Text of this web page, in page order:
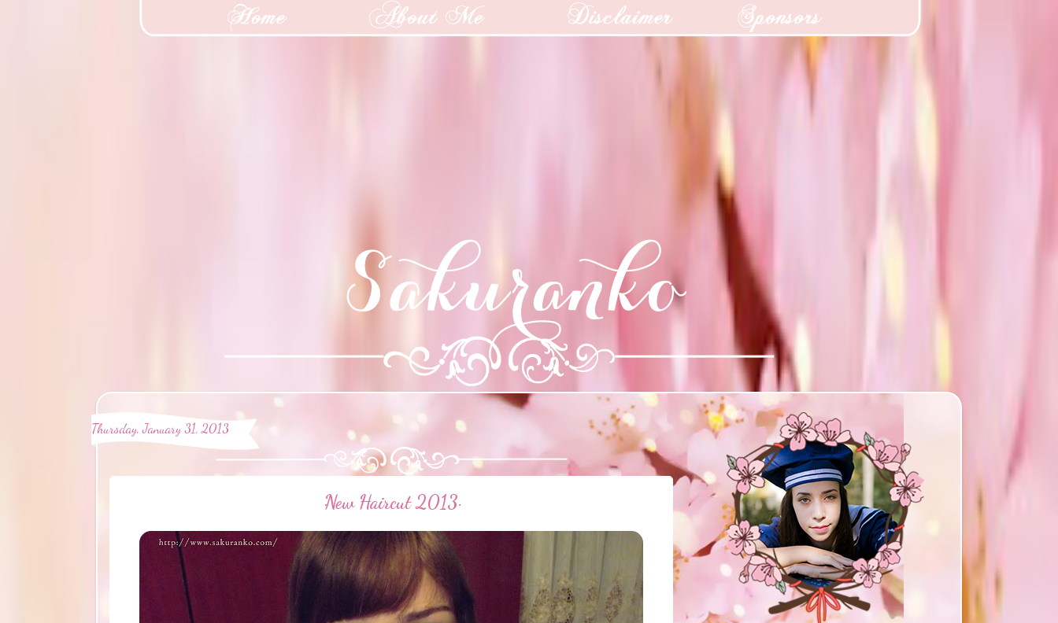
Thursday, January 31, 2013
·New Haircut 2013·